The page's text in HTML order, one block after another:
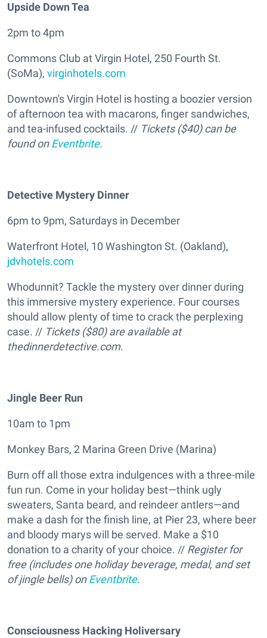
Upside Down Tea
2pm to 4pm
Commons Club at Virgin Hotel, 250 Fourth St.
(SoMa), virginhotels.com
Downtown's Virgin Hotel is hosting a boozier version
of afternoon tea with macarons, finger sandwiches,
and tea-infused cocktails. // Tickets ($40) can be
found onEventbrite.
Detective Mystery Dinner
6pm to 9pm, Saturdays in December
Waterfront Hotel, 10 Washington St. (Oakland),
jdvhotels.com
Whodunnit? Tackle the mystery over dinner during
this immersive mystery experience. Four courses
should allow plenty of time to crack the perplexing
case. // Tickets ($80) are available at
thedinnerdetective.com.
Jingle Beer Run
10am to 1pm
Monkey Bars, 2 Marina Green Drive (Marina)
Burn off all those extra indulgences with a three-mile
fun run. Come in your holiday best—think ugly
sweaters, Santa beard, and reindeer antlers—and
make a dash for the finish line, at Pier 23, where beer
and bloody marys will be served. Make a $10
donation to a charity of your choice. // Register for
free (includes one holiday beverage, medal, and set
of jingle bells) onEventbrite.
Consciousness Hacking Holiversary